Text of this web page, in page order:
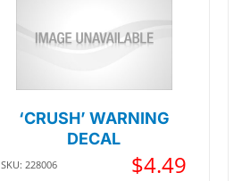
‘CRUSH’ WARNING
DECAL
SKU: 228006 $4.49